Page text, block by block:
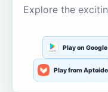
Explore the
Play on
Play from Aptoide